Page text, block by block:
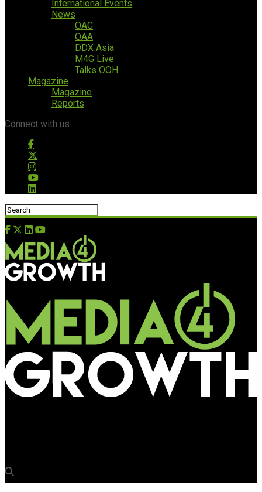
International Events
News
OAC
OAA
DDX Asia
M4G Live
Talks OOH
Magazine
Magazine
Reports
Connect with us